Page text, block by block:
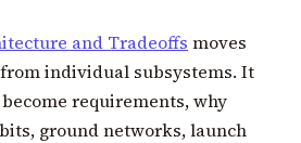
and Tradeoffs moves
individual subsystems. It
requirements, why
ground networks, launch